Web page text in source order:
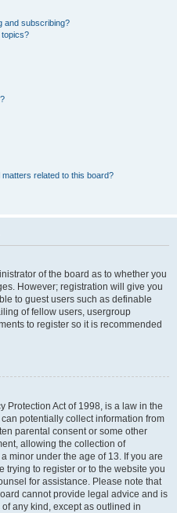
and subscribing?
related to this board?
of the board as to whether you
However; registration will give you
to guest users such as definable
of fellow users, usergroup
to register so it is recommended
Protection Act of 1998, is a law in the
potentially collect information from
parental consent or some other
allowing the collection of
minor under the age of 13. If you are
trying to register or to the website you
for assistance. Please note that
cannot provide legal advice and is
any kind, except as outlined in